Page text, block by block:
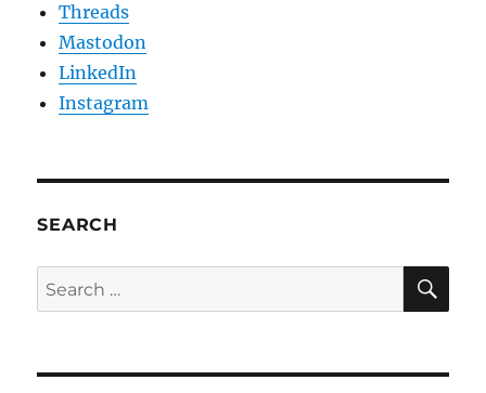
Threads
Mastodon
LinkedIn
Instagram
SEARCH
Search
for: